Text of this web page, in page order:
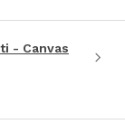
- Canvas